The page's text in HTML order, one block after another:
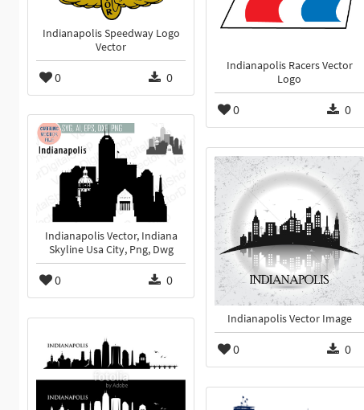
Indianapolis Racers Vector
Logo
0 0
Indianapolis Speedway Logo
Vector
0 0
Indianapolis Vector, Indiana
Skyline Usa City, Png, Dwg
0 0
Indianapolis Vector Image
0 0